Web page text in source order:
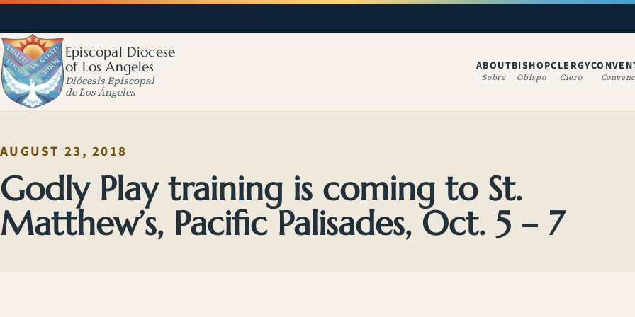
Episcopal Diocese
of Los Angeles
Diócesis Episcopal
de Los Ángeles
ABOUT
Sobre
BISHOP
Obispo
CLERGY
Clero
(OPENS IN A
AUGUST 23, 2018
Godly Play training is coming to St.
Matthew’s, Pacific Palisades, Oct. 5 – 7